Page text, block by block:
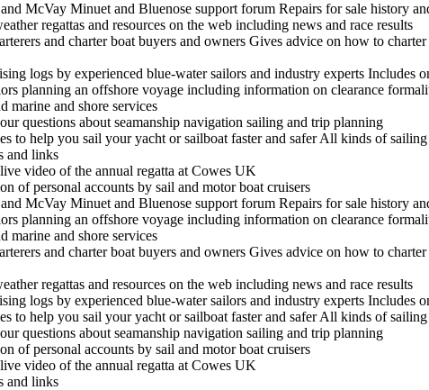
McVay Minuet and Bluenose support forum Repairs for sale history
regattas and resources on the web including news and race results
and charter boat buyers and owners Gives advice on how to
logs by experienced blue-water sailors and industry experts Includes
planning an offshore voyage including information on clearance
marine and shore services
questions about seamanship navigation sailing and trip planning
to help you sail your yacht or sailboat faster and safer All kinds of
and links
video of the annual regatta at Cowes UK
of personal accounts by sail and motor boat cruisers
McVay Minuet and Bluenose support forum Repairs for sale history
planning an offshore voyage including information on clearance
marine and shore services
and charter boat buyers and owners Gives advice on how to
regattas and resources on the web including news and race results
logs by experienced blue-water sailors and industry experts Includes
to help you sail your yacht or sailboat faster and safer All kinds of
questions about seamanship navigation sailing and trip planning
of personal accounts by sail and motor boat cruisers
video of the annual regatta at Cowes UK
and links